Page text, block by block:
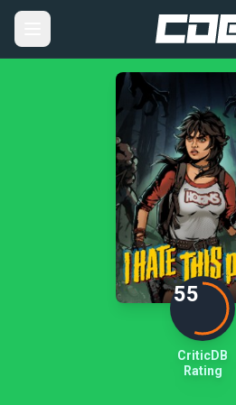
55
CriticDB
Rating